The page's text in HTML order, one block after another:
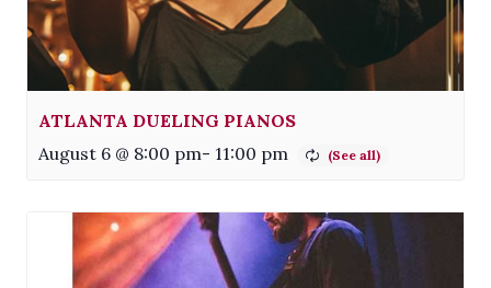
ATLANTA DUELING PIANOS
August 6 @ 8:00 pm- 11:00 pm